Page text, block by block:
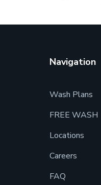
Navigation
Wash Plans
FREE WASH
Locations
Careers
FAQ